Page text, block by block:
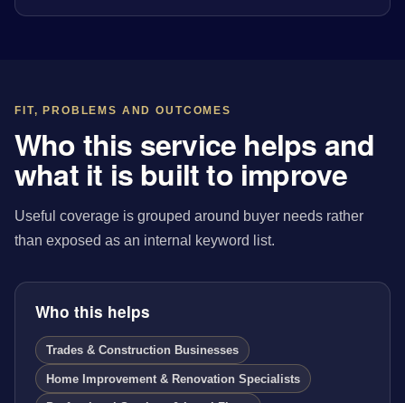
FIT, PROBLEMS AND OUTCOMES
Who this service helps and
what it is built to improve
Useful coverage is grouped around buyer needs rather
than exposed as an internal keyword list.
Who this helps
Trades & Construction Businesses
Home Improvement & Renovation Specialists